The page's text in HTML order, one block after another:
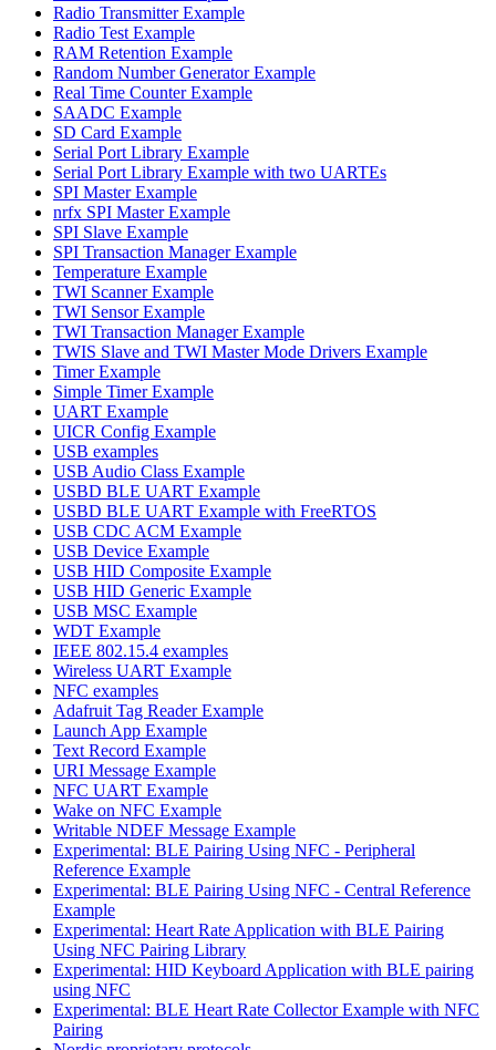
Radio Transmitter Example
Radio Test Example
RAM Retention Example
Random Number Generator Example
Real Time Counter Example
SAADC Example
SD Card Example
Serial Port Library Example
Serial Port Library Example with two UARTEs
SPI Master Example
nrfx SPI Master Example
SPI Slave Example
SPI Transaction Manager Example
Temperature Example
TWI Scanner Example
TWI Sensor Example
TWI Transaction Manager Example
TWIS Slave and TWI Master Mode Drivers Example
Timer Example
Simple Timer Example
UART Example
UICR Config Example
USB examples
USB Audio Class Example
USBD BLE UART Example
USBD BLE UART Example with FreeRTOS
USB CDC ACM Example
USB Device Example
USB HID Composite Example
USB HID Generic Example
USB MSC Example
WDT Example
IEEE 802.15.4 examples
Wireless UART Example
NFC examples
Adafruit Tag Reader Example
Launch App Example
Text Record Example
URI Message Example
NFC UART Example
Wake on NFC Example
Writable NDEF Message Example
Experimental: BLE Pairing Using NFC - Peripheral
Reference Example
Experimental: BLE Pairing Using NFC - Central Reference
Example
Experimental: Heart Rate Application with BLE Pairing
Using NFC Pairing Library
Experimental: HID Keyboard Application with BLE pairing
using NFC
Experimental: BLE Heart Rate Collector Example with NFC
Pairing